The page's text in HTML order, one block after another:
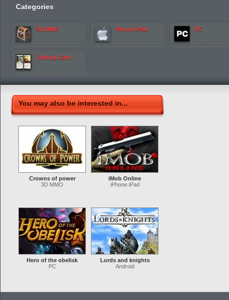
Categories
3D MMO iPhone iPad PC
Trading Card
You may also be interested in...
Crowns of power
3D MMO
iMob Online
iPhone iPad
Hero of the obelisk
PC
Lords and knights
Android